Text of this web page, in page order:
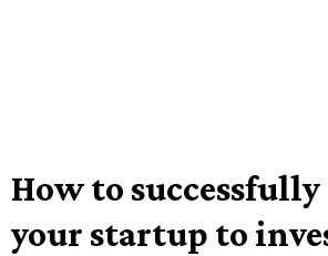
How to
your startup to